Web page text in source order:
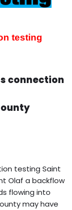
testing
connection
testing Saint
Olaf a backflow
flowing into
may have